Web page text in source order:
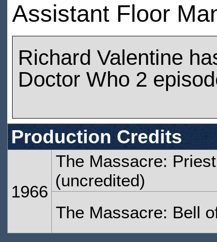
Assistant Floor
Richard Valentine
Doctor Who 2
Production Credits
1966
The Massacre:
(uncredited)
The Massacre: Bell